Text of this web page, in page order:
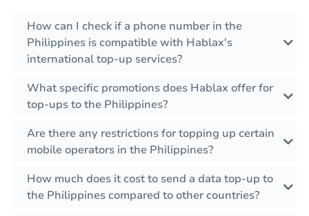
How can I check if a phone number in the
Philippines is compatible with Hablax's
international top-up services?
What specific promotions does Hablax offer for
top-ups to the Philippines?
Are there any restrictions for topping up certain
mobile operators in the Philippines?
How much does it cost to send a data top-up to
the Philippines compared to other countries?